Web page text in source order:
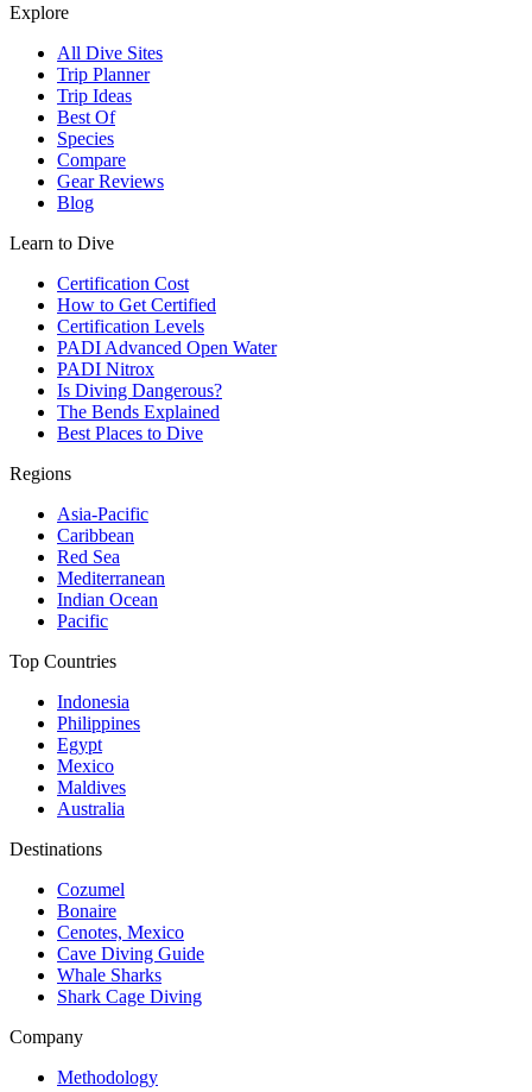
Explore
All Dive Sites
Trip Planner
Trip Ideas
Best Of
Species
Compare
Gear Reviews
Blog
Learn to Dive
Certification Cost
How to Get Certified
Certification Levels
PADI Advanced Open Water
PADI Nitrox
Is Diving Dangerous?
The Bends Explained
Best Places to Dive
Regions
Asia-Pacific
Caribbean
Red Sea
Mediterranean
Indian Ocean
Pacific
Top Countries
Indonesia
Philippines
Egypt
Mexico
Maldives
Australia
Destinations
Cozumel
Bonaire
Cenotes, Mexico
Cave Diving Guide
Whale Sharks
Shark Cage Diving
Company
Methodology